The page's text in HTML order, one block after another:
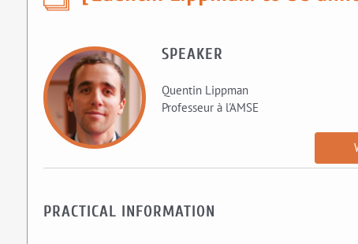
SPEAKER
Quentin Lippman
Professeur à l'AMSE
PRACTICAL INFORMATION